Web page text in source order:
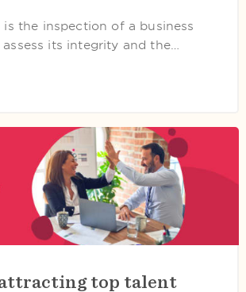
is the inspection of a business
its integrity and the…
top talent